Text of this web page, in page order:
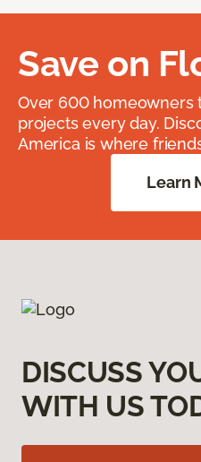
Save on
Over 600 homeowners
projects every day.
America is where
Learn
DISCUSS
WITH US